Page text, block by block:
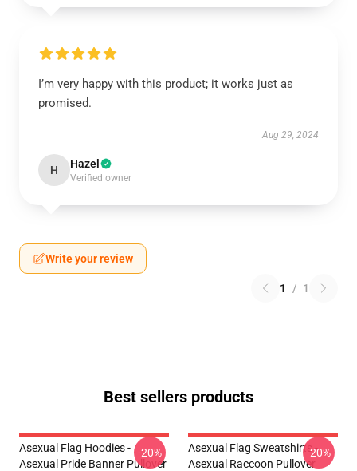
I’m very happy with this product; it works just as
promised.
Aug 29, 2024
H Hazel
Verified owner
Write your review
1 / 1
Best sellers products
Asexual Flag Hoodies -
Asexual Pride Banner Pullover
-20%
Asexual Flag Sweatshirts -
Asexual Raccoon Pullover
-20%